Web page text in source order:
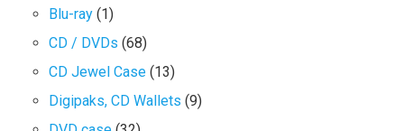
Blu-ray (1)
CD / DVDs (68)
CD Jewel Case (13)
Digipaks, CD Wallets (9)